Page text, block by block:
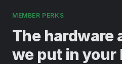
MEMBER PERKS
The hardware
we put in your